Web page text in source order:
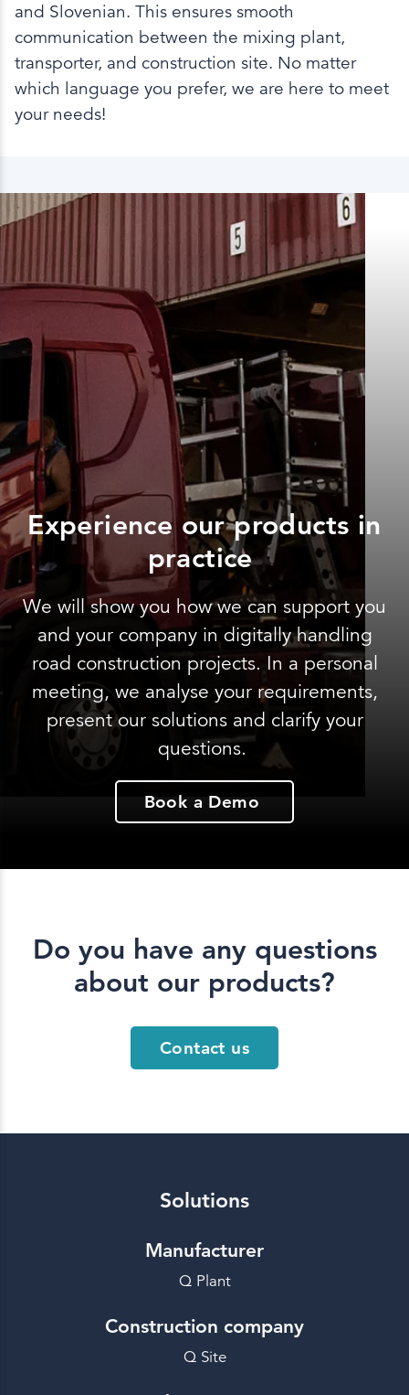
and Slovenian. This ensures smooth
communication between the mixing plant,
transporter, and construction site. No matter
which language you prefer, we are here to meet
your needs!
Experience our products in
practice
We will show you how we can support you
and your company in digitally handling
road construction projects. In a personal
meeting, we analyse your requirements,
present our solutions and clarify your
questions.
Book a Demo
Do you have any questions
about our products?
Contact us
Solutions
Manufacturer
Q Plant
Construction company
Q Site